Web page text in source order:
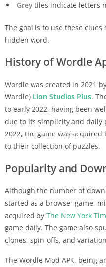
Grey tiles indicate letters
The goal is to use these
hidden word.
History of Wordle
Wordle was created in 2021
Wardle) Lion Studios Plus.
to early 2022, having been
due to its simplicity and daily
2022, the game was acquired
to their collection of puzzles.
Popularity and
Although the number of
started as a browser game,
acquired by The New York
game daily. The game also
clones, spin-offs, and
The Wordle Mod APK, being